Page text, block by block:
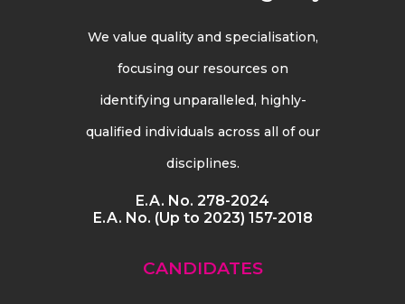
We value quality and specialisation,
focusing our resources on
identifying unparalleled, highly-
qualified individuals across all of our
disciplines.
E.A. No. 278-2024
E.A. No. (Up to 2023) 157-2018
CANDIDATES